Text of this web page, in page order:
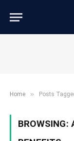
Home » Posts
BROWSING: